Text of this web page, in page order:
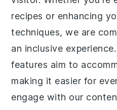
recipes or enhancing
techniques, we are
an inclusive
features aim to
making it easier for
engage with our